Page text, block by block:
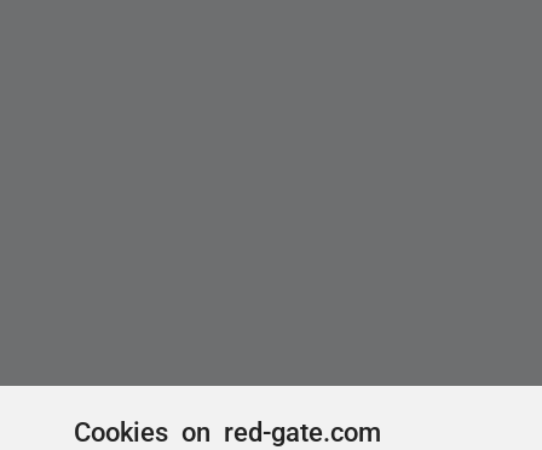
Cookies on red-gate.com